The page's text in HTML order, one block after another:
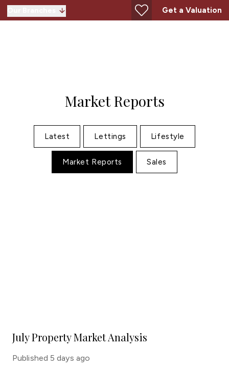
Get a Valuation
Market Reports
Latest Lettings Lifestyle
Market Reports Sales
July Property Market Analysis
Published 5 days ago